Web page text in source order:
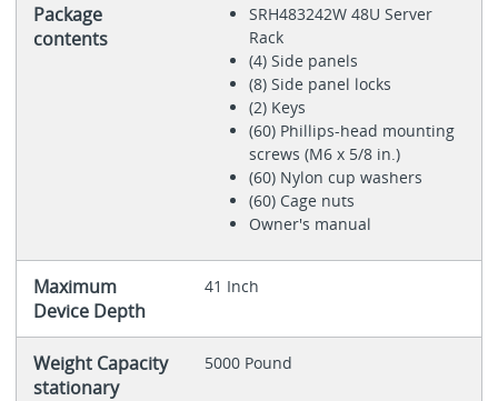
Package
contents
SRH483242W 48U Server
Rack
(4) Side panels
(8) Side panel locks
(2) Keys
(60) Phillips-head mounting
screws (M6 x 5/8 in.)
(60) Nylon cup washers
(60) Cage nuts
Owner's manual
Maximum
Device Depth
41 Inch
Weight Capacity
stationary
5000 Pound